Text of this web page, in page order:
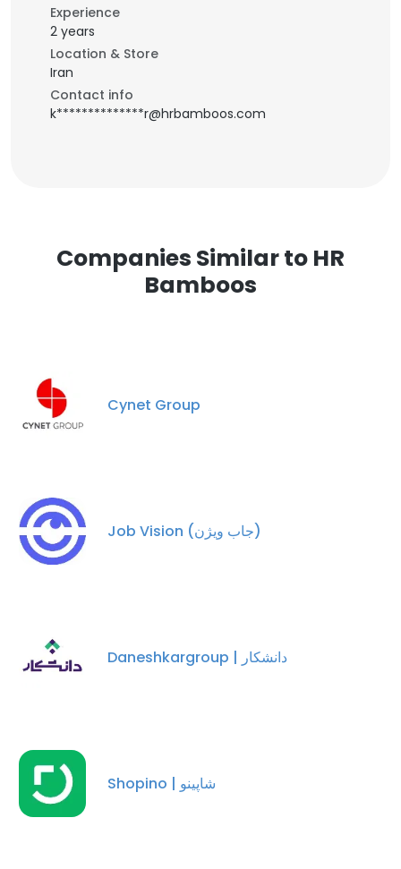
Experience
2 years
Location & Store
Iran
Contact info
k**************r@hrbamboos.com
Companies Similar to HR
Bamboos
Cynet Group
Job Vision (جاب ویژن)
Daneshkargroup | دانشکار
Shopino | شاپینو